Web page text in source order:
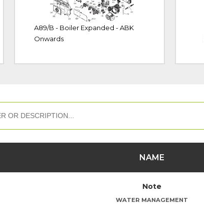
A89/B - Boiler Expanded - ABK
Onwards
NAME
Note
WATER MANAGEMENT